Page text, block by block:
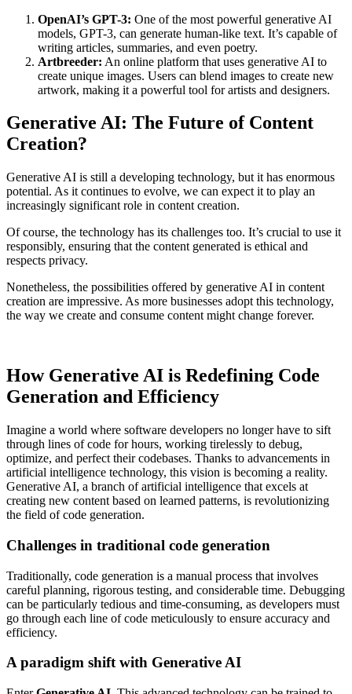
OpenAI’s GPT-3: One of the most powerful generative AI
models, GPT-3, can generate human-like text. It’s capable of
writing articles, summaries, and even poetry.
Artbreeder: An online platform that uses generative AI to
create unique images. Users can blend images to create new
artwork, making it a powerful tool for artists and designers.
Generative AI: The Future of Content
Creation?
Generative AI is still a developing technology, but it has enormous
potential. As it continues to evolve, we can expect it to play an
increasingly significant role in content creation.
Of course, the technology has its challenges too. It’s crucial to use it
responsibly, ensuring that the content generated is ethical and
respects privacy.
Nonetheless, the possibilities offered by generative AI in content
creation are impressive. As more businesses adopt this technology,
the way we create and consume content might change forever.
How Generative AI is Redefining Code
Generation and Efficiency
Imagine a world where software developers no longer have to sift
through lines of code for hours, working tirelessly to debug,
optimize, and perfect their codebases. Thanks to advancements in
artificial intelligence technology, this vision is becoming a reality.
Generative AI, a branch of artificial intelligence that excels at
creating new content based on learned patterns, is revolutionizing
the field of code generation.
Challenges in traditional code generation
Traditionally, code generation is a manual process that involves
careful planning, rigorous testing, and considerable time. Debugging
can be particularly tedious and time-consuming, as developers must
go through each line of code meticulously to ensure accuracy and
efficiency.
A paradigm shift with Generative AI